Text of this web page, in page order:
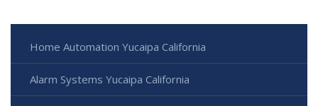
Home Automation Yucaipa California
Alarm Systems Yucaipa California